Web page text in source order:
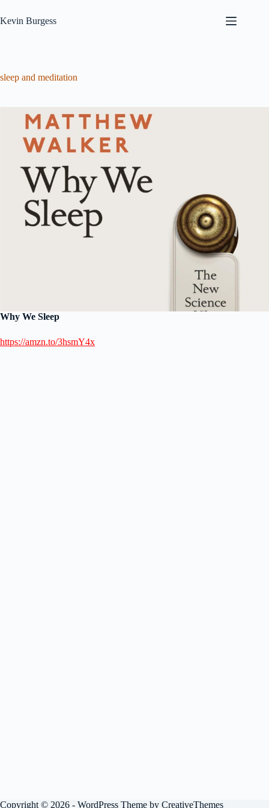
to
content
Kevin Burgess
sleep and meditation
Why We Sleep
https://amzn.to/3hsmY4x
Copyright © 2026 - WordPress Theme by CreativeThemes